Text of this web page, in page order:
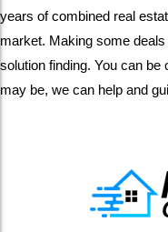
years of combined real
market. Making some
solution finding. You can
may be, we can help and